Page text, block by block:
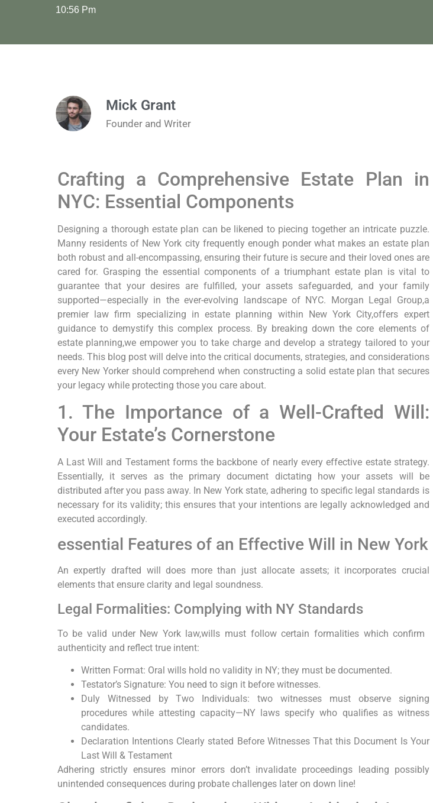
10:56 Pm
Mick Grant
Founder and Writer
Crafting a Comprehensive Estate Plan in
NYC: Essential Components
Designing a thorough estate plan can be likened to ⁢piecing together⁣ an⁢ intricate ⁣puzzle.
Manny residents of New York city frequently enough ponder what makes an‌ estate plan
both⁢ robust and all-encompassing, ensuring their future is secure and their loved ones are
cared⁣ for. Grasping the essential components of a triumphant estate plan is vital to
guarantee that your desires are⁤ fulfilled, your assets safeguarded, and your family
⁢supported—especially‌ in the ever-evolving landscape of​ NYC. Morgan Legal Group,a
premier law firm specializing​ in estate planning within New York City,offers expert
guidance to ⁣demystify this complex process. By breaking down the core elements of
estate planning,we empower⁣ you to take ‌charge⁢ and develop a strategy tailored to your
needs. This⁣ blog post will delve into the ⁢critical documents, strategies, and considerations‍
every New Yorker should comprehend when constructing a solid​ estate plan that secures
your legacy while protecting those you care about.
1. The Importance of a Well-Crafted Will:
Your Estate’s Cornerstone
A Last Will and Testament forms the backbone of nearly every ​effective estate strategy.
Essentially, it serves as the primary document dictating ‌how ⁤your assets will be
distributed‌ after you pass away. In New York state, adhering to specific legal standards is
‌necessary for its validity; this ensures that your intentions are legally acknowledged ⁢and
executed accordingly.
essential Features of an Effective Will in New York
An expertly ⁢drafted will does more than ​just allocate assets; it incorporates crucial
elements that ensure clarity and legal soundness.
Legal Formalities: Complying with NY Standards
To be valid under New York law,wills must follow certain formalities which confirm ​
authenticity and reflect true intent:
Written Format: Oral wills hold no validity in NY; they must be⁤ documented.
Testator’s Signature: You need to sign it before witnesses.
Duly Witnessed by Two⁢ Individuals: two witnesses​ must observe signing
procedures while attesting capacity—NY laws specify who qualifies as witness
candidates.
Declaration Intentions Clearly stated Before⁣ Witnesses That this Document Is Your
Last Will & ​Testament
Adhering strictly ensures minor errors ⁤don’t invalidate proceedings leading ⁢possibly
unintended consequences during probate‌ challenges later⁣ on⁢ down line!